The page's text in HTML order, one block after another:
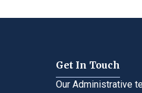
Get In Touch
Our Administrative